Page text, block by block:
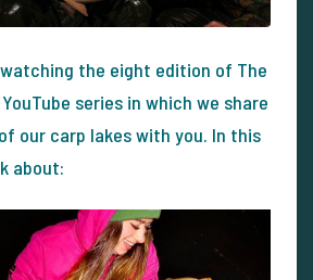
the eight edition of The
series in which we share
our carp lakes with you. In this
about: